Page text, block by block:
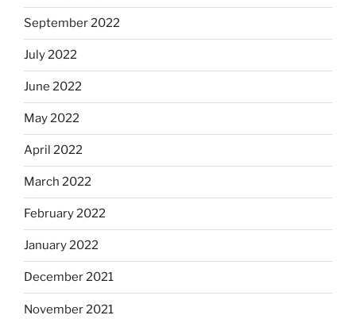
September 2022
July 2022
June 2022
May 2022
April 2022
March 2022
February 2022
January 2022
December 2021
November 2021